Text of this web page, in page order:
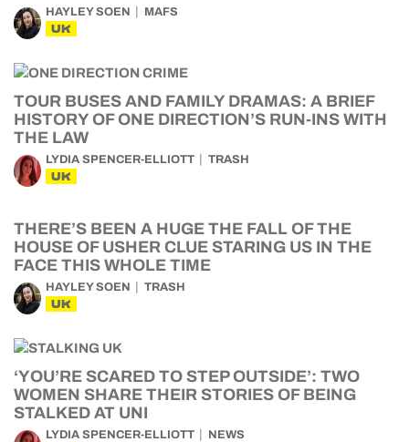
HAYLEY SOEN MAFS
UK
TOUR BUSES AND FAMILY DRAMAS: A BRIEF
HISTORY OF ONE DIRECTION’S RUN-INS WITH
THE LAW
LYDIA SPENCER-ELLIOTT TRASH
UK
THERE’S BEEN A HUGE THE FALL OF THE
HOUSE OF USHER CLUE STARING US IN THE
FACE THIS WHOLE TIME
HAYLEY SOEN TRASH
UK
‘YOU’RE SCARED TO STEP OUTSIDE’: TWO
WOMEN SHARE THEIR STORIES OF BEING
STALKED AT UNI
LYDIA SPENCER-ELLIOTT NEWS